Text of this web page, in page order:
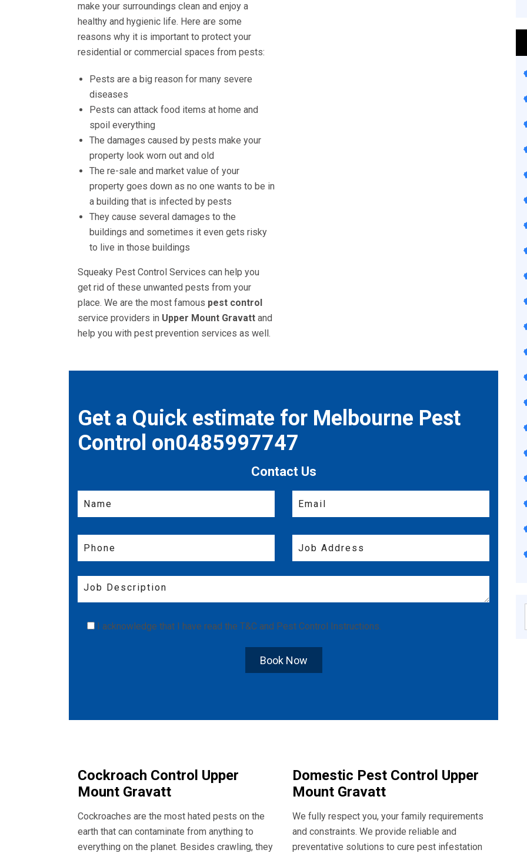
make your surroundings clean and enjoy a
healthy and hygienic life. Here are some
reasons why it is important to protect your
residential or commercial spaces from pests:
Pests are a big reason for many severe
diseases
Pests can attack food items at home and
spoil everything
The damages caused by pests make your
property look worn out and old
The re-sale and market value of your
property goes down as no one wants to be in
a building that is infected by pests
They cause several damages to the
buildings and sometimes it even gets risky
to live in those buildings
Squeaky Pest Control Services can help you
get rid of these unwanted pests from your
place. We are the most famous pest control
service providers in Upper Mount Gravatt and
help you with pest prevention services as well.
Get a Quick estimate for Melbourne Pest
Control on0485997747
Contact Us
I acknowledge that I have read the T&C and Pest Control Instructions.
Book Now
Cockroach Control Upper
Mount Gravatt
Cockroaches are the most hated pests on the
earth that can contaminate from anything to
everything on the planet. Besides crawling, they
Domestic Pest Control Upper
Mount Gravatt
We fully respect you, your family requirements
and constraints. We provide reliable and
preventative solutions to cure pest infestation